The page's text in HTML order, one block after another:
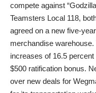
compete against
Teamsters Local 118,
agreed on a new five-
merchandise
increases of 16.5
$500 ratification bonus.
over new deals for